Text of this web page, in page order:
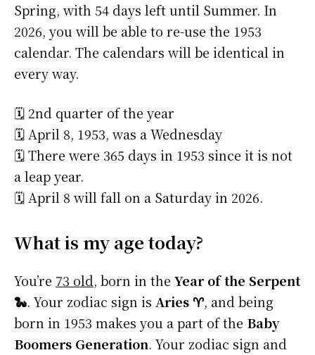
Spring, with 54 days left until Summer. In
2026, you will be able to re-use the 1953
calendar. The calendars will be identical in
every way.
🗓️ 2nd quarter of the year
🗓️ April 8, 1953, was a Wednesday
🗓️ There were 365 days in 1953 since it is not
a leap year.
🗓️ April 8 will fall on a Saturday in 2026.
What is my age today?
You’re 73 old, born in the Year of the Serpent
🐍. Your zodiac sign is Aries ♈, and being
born in 1953 makes you a part of the Baby
Boomers Generation. Your zodiac sign and